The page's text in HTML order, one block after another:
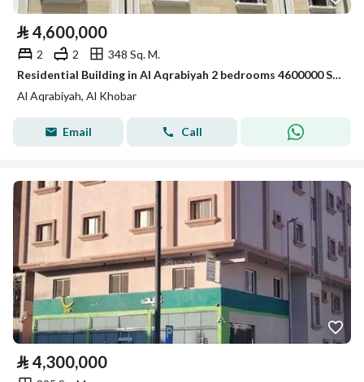
⃁ 4,600,000
2 2
348 Sq. M.
Residential Building in Al Aqrabiyah 2 bedrooms 4600000 SAR - 87996958
Al Aqrabiyah, Al Khobar
Email Call
⃁ 4,300,000